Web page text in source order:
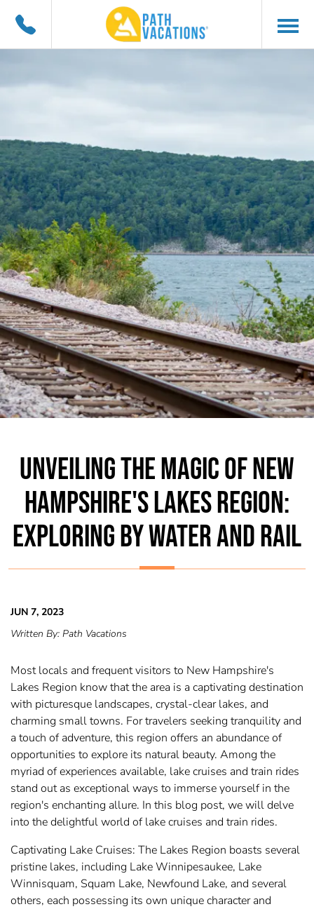
UNVEILING THE MAGIC OF NEW
HAMPSHIRE'S LAKES REGION:
EXPLORING BY WATER AND RAIL
JUN 7, 2023
Written By: Path Vacations
Most locals and frequent visitors to New Hampshire's
Lakes Region know that the area is a captivating destination
with picturesque landscapes, crystal-clear lakes, and
charming small towns. For travelers seeking tranquility and
a touch of adventure, this region offers an abundance of
opportunities to explore its natural beauty. Among the
myriad of experiences available, lake cruises and train rides
stand out as exceptional ways to immerse yourself in the
region's enchanting allure. In this blog post, we will delve
into the delightful world of lake cruises and train rides.
Captivating Lake Cruises: The Lakes Region boasts several
pristine lakes, including Lake Winnipesaukee, Lake
Winnisquam, Squam Lake, Newfound Lake, and several
others, each possessing its own unique character and